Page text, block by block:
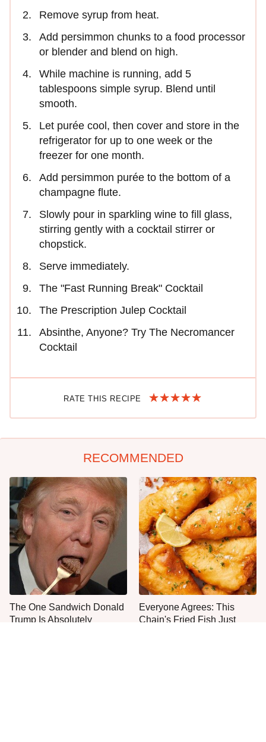
Remove syrup from heat.
Add persimmon chunks to a food processor
or blender and blend on high.
While machine is running, add 5
tablespoons simple syrup. Blend until
smooth.
Let purée cool, then cover and store in the
refrigerator for up to one week or the
freezer for one month.
Add persimmon purée to the bottom of a
champagne flute.
Slowly pour in sparkling wine to fill glass,
stirring gently with a cocktail stirrer or
chopstick.
Serve immediately.
The "Fast Running Break" Cocktail
The Prescription Julep Cocktail
Absinthe, Anyone? Try The Necromancer
Cocktail
RATE THIS RECIPE
RECOMMENDED
The One Sandwich Donald
Trump Is Absolutely
Everyone Agrees: This
Chain's Fried Fish Just